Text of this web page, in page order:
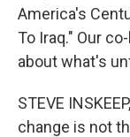
America's
To Iraq." Our
about what's
STEVE
change is not